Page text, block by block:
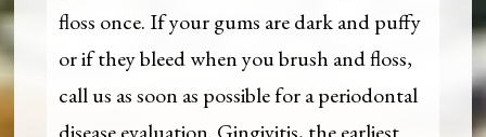
floss once. If your gums are dark and puffy
or if they bleed when you brush and floss,
call us as soon as possible for a periodontal